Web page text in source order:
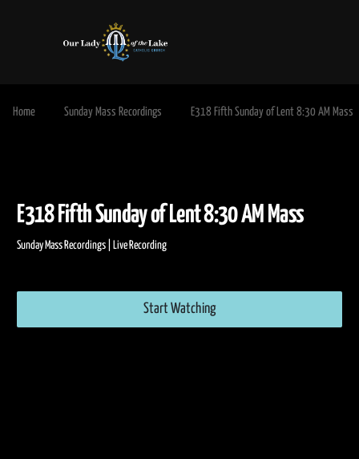
Home Sunday Mass Recordings E318 Fifth Sunday of Lent 8:30 AM Mass
E318 Fifth Sunday of Lent 8:30 AM Mass
Start Watching